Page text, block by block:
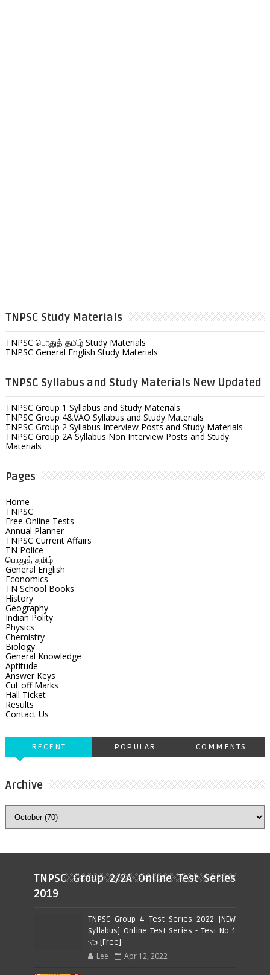
TNPSC Study Materials
TNPSC பொதுத் தமிழ் Study Materials
TNPSC General English Study Materials
TNPSC Syllabus and Study Materials New Updated
TNPSC Group 1 Syllabus and Study Materials
TNPSC Group 4&VAO Syllabus and Study Materials
TNPSC Group 2 Syllabus Interview Posts and Study Materials
TNPSC Group 2A Syllabus Non Interview Posts and Study
Materials
Pages
Home
TNPSC
Free Online Tests
Annual Planner
TNPSC Current Affairs
TN Police
பொதுத் தமிழ்
General English
Economics
TN School Books
History
Geography
Indian Polity
Physics
Chemistry
Biology
General Knowledge
Aptitude
Answer Keys
Cut off Marks
Hall Ticket
Results
Contact Us
RECENT POPULAR COMMENTS
Archive
TNPSC Group 2/2A Online Test Series
2019
TNPSC Group 4 Test Series 2022 [NEW
Syllabus] Online Test Series - Test No 1
👈 [Free]
Lee Apr 12, 2022